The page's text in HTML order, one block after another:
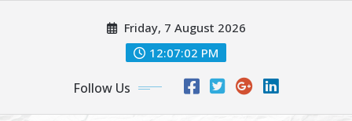
Friday, 7 August 2026
12:07:04 PM
Follow Us